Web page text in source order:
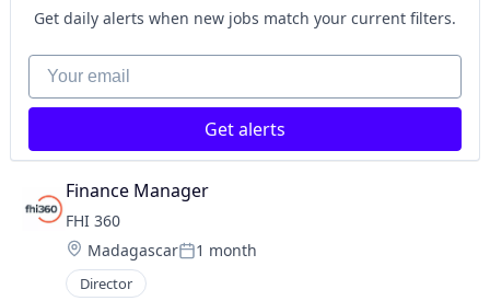
Get daily alerts when new jobs match your current filters.
Your email
Get alerts
Finance Manager
FHI 360
Location:
MadagascarPosted:
1 month
Director